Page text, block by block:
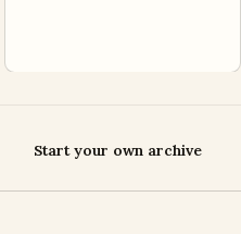
Start your own archive